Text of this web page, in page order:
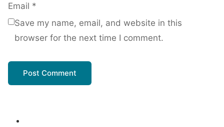
Email *
Save my name, email, and website in this
browser for the next time I comment.